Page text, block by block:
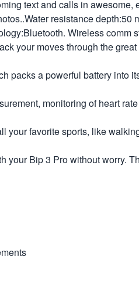
text and calls in awesome,
resistance depth:50
Wireless comm
your moves through the
packs a powerful battery into
monitoring of heart
your favorite sports, like
your Bip 3 Pro without worry.